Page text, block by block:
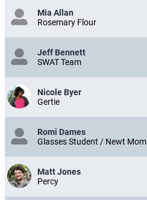
Mia Allan
Rosemary Flour
Jeff Bennett
SWAT Team
Nicole Byer
Gertie
Romi Dames
Glasses Student / Newt Mom
Matt Jones
Percy